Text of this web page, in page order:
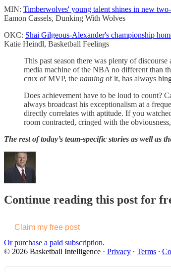
MIN: Timberwolves' young talent shines in new
Eamon Cassels, Dunking With Wolves
OKC: Shai Gilgeous-Alexander's championship
Katie Heindl, Basketball Feelings
This past season there was plenty of
media machine of the NBA no different than
crux of MVP, the naming of it, has always
Does achievement have to be loud to count?
always broadcast his exceptionalism at a
directly correlates with aptitude. If you
room contracted, cringed with the
The rest of today’s team-specific stories as well
Continue reading this post for
Claim my free post
Or purchase a paid subscription.
© 2026 Basketball Intelligence · Privacy ∙ Terms ∙